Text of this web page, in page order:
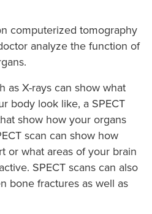
computerized tomography
analyze the function of
as X-rays can show what
body look like, a SPECT
show how your organs
scan can show how
or what areas of your brain
SPECT scans can also
bone fractures as well as